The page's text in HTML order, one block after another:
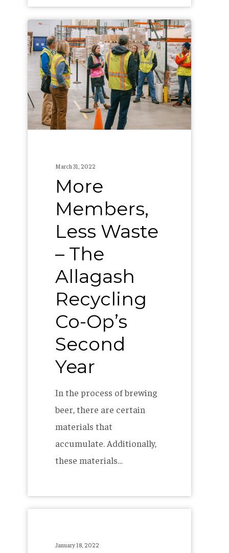
More
Members,
Less
Waste
–
The
Allagash
March 31, 2022
More
Members,
Less Waste
– The
Allagash
Recycling
Co-Op’s
Second
Year
In the process of brewing
beer, there are certain
materials that
accumulate. Additionally,
these materials…
January 18, 2022